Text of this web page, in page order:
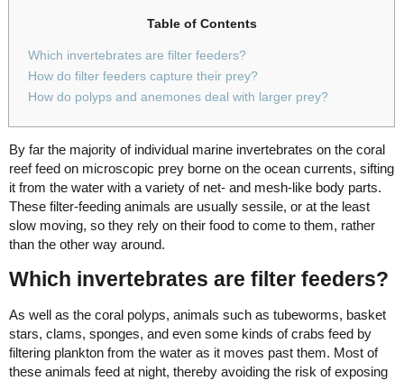
Table of Contents
Which invertebrates are filter feeders?
How do filter feeders capture their prey?
How do polyps and anemones deal with larger prey?
By far the majority of individual marine invertebrates on the coral
reef feed on microscopic prey borne on the ocean currents, sifting
it from the water with a variety of net- and mesh-like body parts.
These filter-feeding animals are usually sessile, or at the least
slow moving, so they rely on their food to come to them, rather
than the other way around.
Which invertebrates are filter feeders?
As well as the coral polyps, animals such as tubeworms, basket
stars, clams, sponges, and even some kinds of crabs feed by
filtering plankton from the water as it moves past them. Most of
these animals feed at night, thereby avoiding the risk of exposing